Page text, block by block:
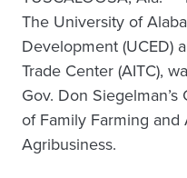
The University of
Development (UCED)
Trade Center (AITC),
Gov. Don
of Family Farming
Agribusiness.